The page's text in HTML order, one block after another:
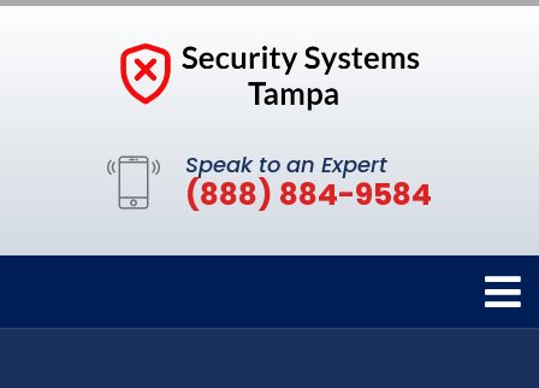
Speak to an Expert
(888) 884-9584